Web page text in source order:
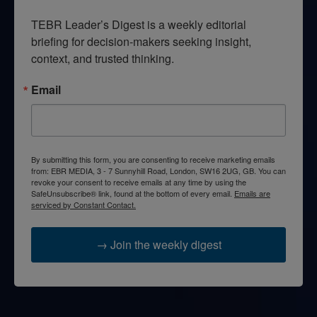
TEBR Leader’s Digest is a weekly editorial
briefing for decision-makers seeking insight,
context, and trusted thinking.
Email
By submitting this form, you are consenting to receive marketing emails
from: EBR MEDIA, 3 - 7 Sunnyhill Road, London, SW16 2UG, GB. You can
revoke your consent to receive emails at any time by using the
SafeUnsubscribe® link, found at the bottom of every email. Emails are
serviced by Constant Contact.
→ Join the weekly digest